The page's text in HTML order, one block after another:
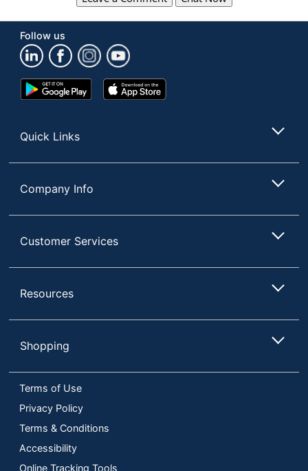
Follow us
Google
Play
App
Store
Quick Links
Company Info
Customer Services
Resources
Shopping
Terms of Use
Privacy Policy
Terms & Conditions
Accessibility
Online Tracking Tools